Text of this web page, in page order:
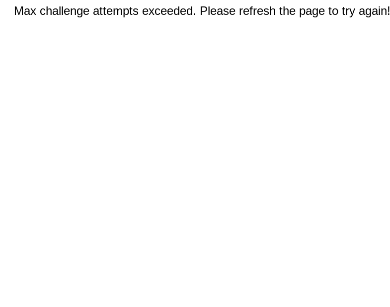
Max challenge attempts exceeded. Please refresh the page to try again!